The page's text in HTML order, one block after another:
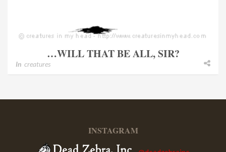
…WILL THAT BE ALL, SIR?
In creatures
INSTAGRAM